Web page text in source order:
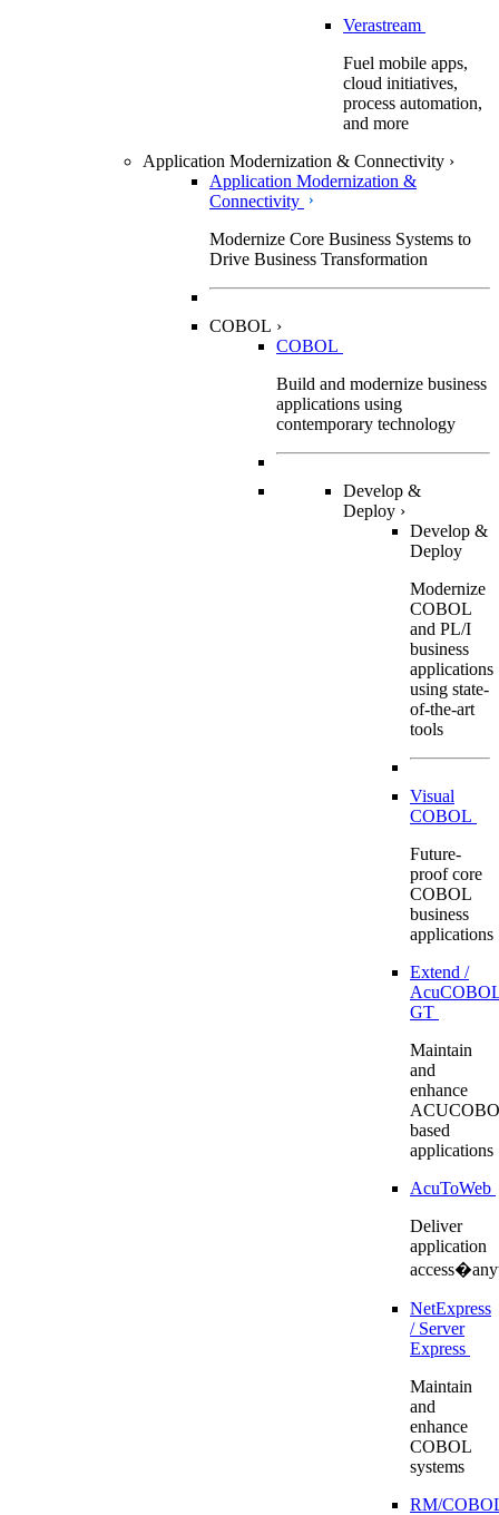
Verastream
Fuel mobile apps,
cloud initiatives,
process automation,
and more
Application Modernization & Connectivity ›
Application Modernization &
Connectivity
Modernize Core Business Systems to
Drive Business Transformation
COBOL ›
COBOL
Build and modernize business
applications using
contemporary technology
Develop &
Deploy ›
Develop &
Deploy
Modernize
COBOL
and PL/I
business
applications
using state-
of-the-art
tools
Visual
COBOL
Future-
proof core
COBOL
business
applications
Extend /
GT
Maintain
and
enhance
based
applications
AcuToWeb
Deliver
application
NetExpress
/ Server
Express
Maintain
and
enhance
COBOL
systems
RM/